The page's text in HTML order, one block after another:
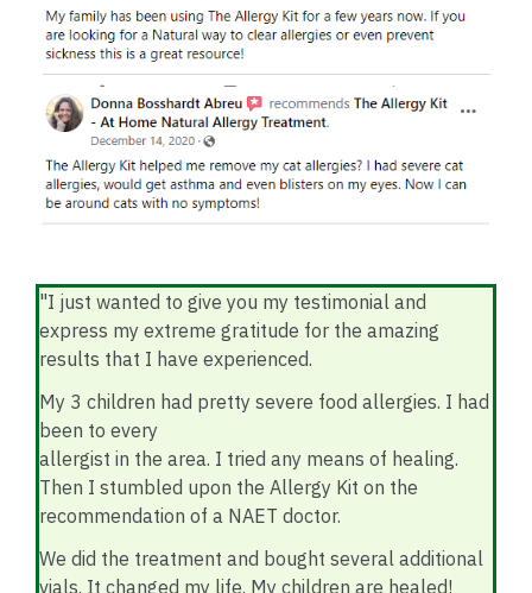
"I just wanted to give you my testimonial and
express my extreme gratitude for the amazing
results that I have experienced.
My 3 children had pretty severe food allergies. I had
been to every
allergist in the area. I tried any means of healing.
Then I stumbled upon the Allergy Kit on the
recommendation of a NAET doctor.
We did the treatment and bought several additional
vials. It changed my life. My children are healed!